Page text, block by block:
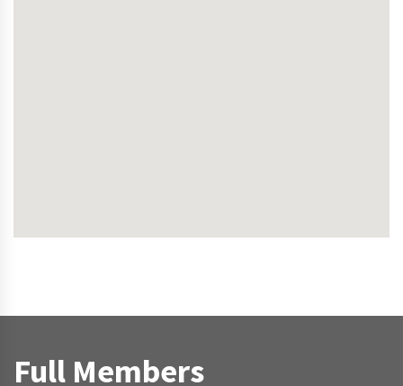
Full Members